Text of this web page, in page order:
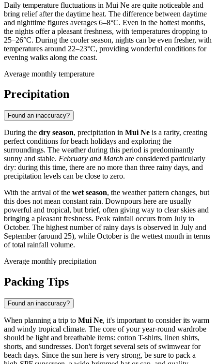
Daily temperature fluctuations in Mui Ne are quite noticeable and
bring relief after the daytime heat. The difference between daytime
and nighttime figures averages 6–8°C. Even in the hottest months,
the nights offer a pleasant freshness, with temperatures dropping to
25–26°C. During the cooler season, nights can be even fresher, with
temperatures around 22–23°C, providing wonderful conditions for
evening walks along the coast.
Average monthly temperature
Precipitation
Found an inaccuracy?
During the dry season, precipitation in Mui Ne is a rarity, creating
perfect conditions for beach holidays and exploring the
surroundings. The weather during this period is predominantly
sunny and stable. February and March are considered particularly
dry: during this time, there are no more than three rainy days, and
precipitation levels can be close to zero.
With the arrival of the wet season, the weather pattern changes, but
this does not mean constant rain. Downpours here are usually
powerful and tropical, but brief, often giving way to clear skies and
bringing a pleasant freshness. Peak rainfall occurs from July to
October. The highest number of rainy days is observed in July and
September (around 25), while October is the wettest month in terms
of total rainfall volume.
Average monthly precipitation
Packing Tips
Found an inaccuracy?
When planning a trip to Mui Ne, it's important to consider its warm
and windy tropical climate. The core of your year-round wardrobe
should be light and breathable items: cotton T-shirts, linen shirts,
shorts, and sundresses. Don't forget several sets of swimwear for
beach days. Since the sun here is very strong, be sure to pack a